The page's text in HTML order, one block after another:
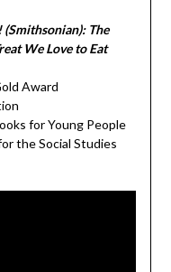
The
We Love to Eat
Award
for Young People
the Social Studies